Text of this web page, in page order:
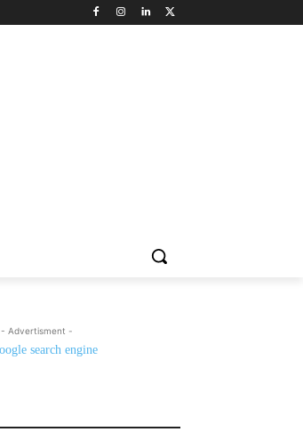
- Advertisment -